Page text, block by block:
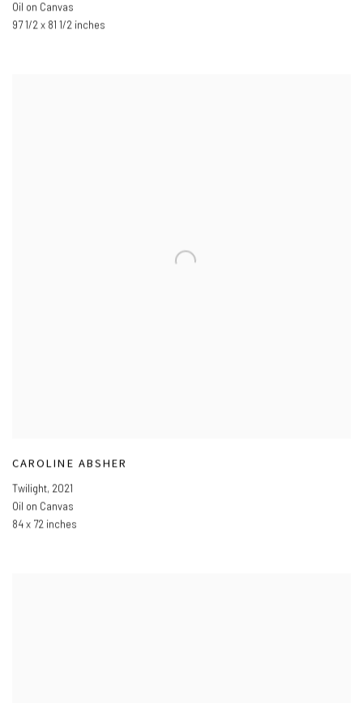
Oil on Canvas
97 1/2 x 81 1/2 inches
CAROLINE ABSHER
Twilight, 2021
Oil on Canvas
84 x 72 inches